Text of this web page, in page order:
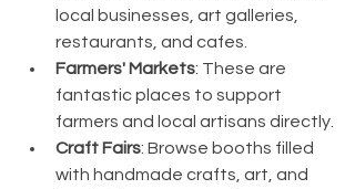
local businesses, art galleries,
restaurants, and cafes.
Farmers' Markets: These are
fantastic places to support
farmers and local artisans directly.
Craft Fairs: Browse booths filled
with handmade crafts, art, and